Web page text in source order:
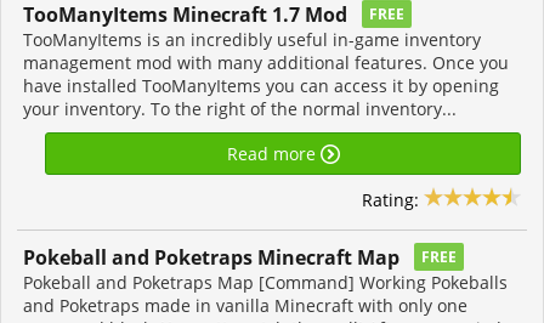
TooManyItems Minecraft 1.7 Mod FREE
TooManyItems is an incredibly useful in-game inventory
management mod with many additional features. Once you
have installed TooManyItems you can access it by opening
your inventory. To the right of the normal inventory...
Read more
Rating:
Pokeball and Poketraps Minecraft Map FREE
Pokeball and Poketraps Map [Command] Working Pokeballs
and Poketraps made in vanilla Minecraft with only one